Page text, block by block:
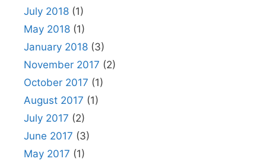
July 2018 (1)
May 2018 (1)
January 2018 (3)
November 2017 (2)
October 2017 (1)
August 2017 (1)
July 2017 (2)
June 2017 (3)
May 2017 (1)